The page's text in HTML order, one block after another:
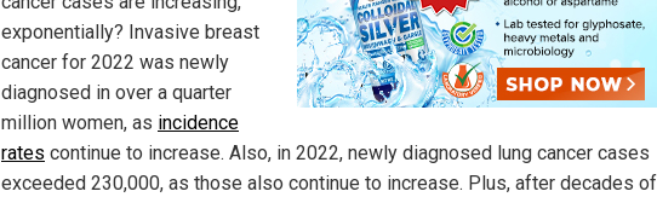
exponentially? Invasive breast
cancer for 2022 was newly
diagnosed in over a quarter
million women, as incidence
rates continue to increase. Also, in 2022, newly diagnosed lung cancer cases
exceeded 230,000, as those also continue to increase. Plus, after decades of